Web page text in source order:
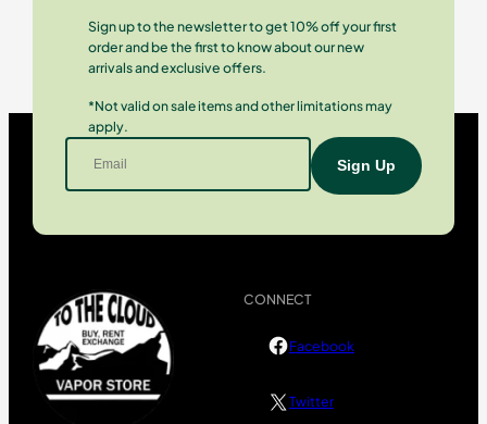
Sign up to the newsletter to get 10% off your first
order and be the first to know about our new
arrivals and exclusive offers.
*Not valid on sale items and other limitations may
apply.
CONNECT
Facebook
Twitter